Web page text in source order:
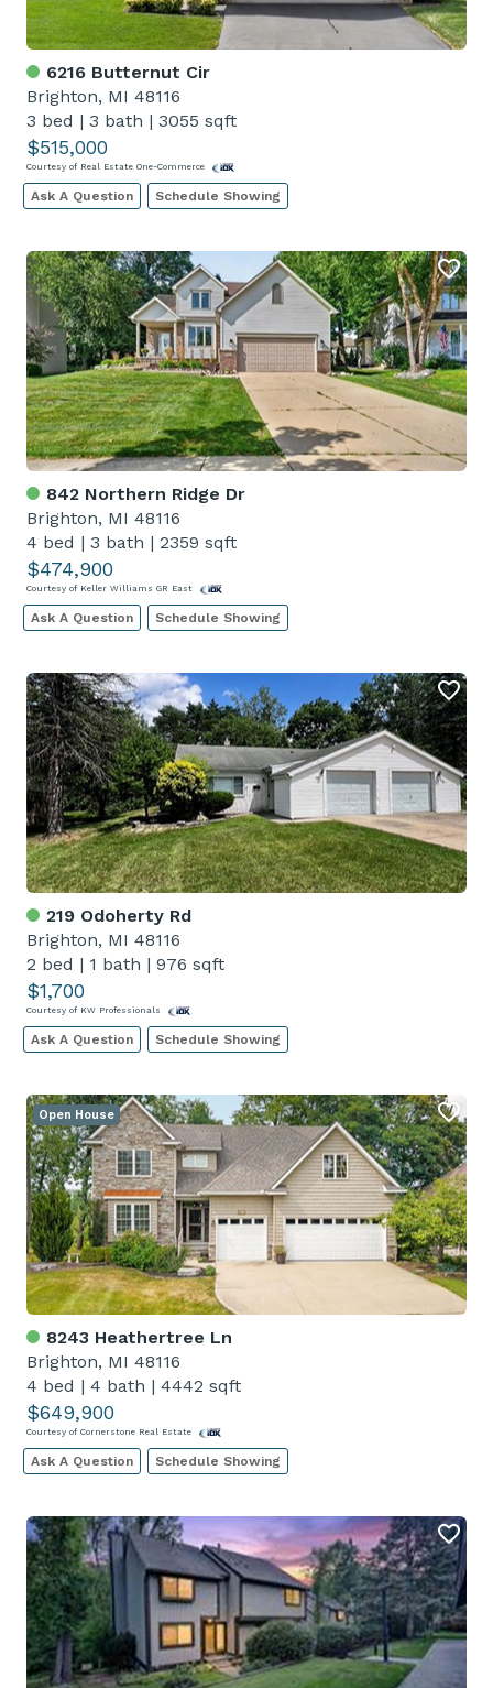
6216 Butternut Cir
Brighton, MI 48116
3 bed | 3 bath | 3055 sqft
$515,000
Courtesy of Real Estate One-Commerce
Ask A Question Schedule Showing
842 Northern Ridge Dr
Brighton, MI 48116
4 bed | 3 bath | 2359 sqft
$474,900
Courtesy of Keller Williams GR East
Ask A Question Schedule Showing
219 Odoherty Rd
Brighton, MI 48116
2 bed | 1 bath | 976 sqft
$1,700
Courtesy of KW Professionals
Ask A Question Schedule Showing
8243 Heathertree Ln
Brighton, MI 48116
4 bed | 4 bath | 4442 sqft
$649,900
Courtesy of Cornerstone Real Estate
Open House
Ask A Question Schedule Showing